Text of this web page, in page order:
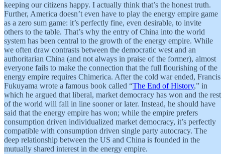
keeping our citizens happy. I actually think that’s the honest truth.
Further, America doesn’t even have to play the energy empire game
as a zero sum game: it’s perfectly fine, even desirable, to invite
others to the table. That’s why the entry of China into the world
system has been central to the growth of the energy empire. While
we often draw contrasts between the democratic west and an
authoritarian China (and not always in praise of the former), almost
everyone fails to make the connection that the full flourishing of the
energy empire requires Chimerica. After the cold war ended, Francis
Fukuyama wrote a famous book called “The End of History,” in
which he argued that liberal, market democracy has won and the rest
of the world will fall in line sooner or later. Instead, he should have
said that the energy empire has won; while the empire prefers
consumption driven individualized market democracy, it’s perfectly
compatible with consumption driven single party autocracy. The
deep relationship between the US and China is founded in the
mutually shared interest in the energy empire.